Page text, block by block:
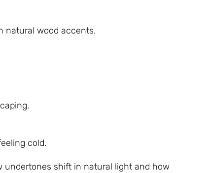
natural wood accents.
cold.
undertones shift in natural light and how